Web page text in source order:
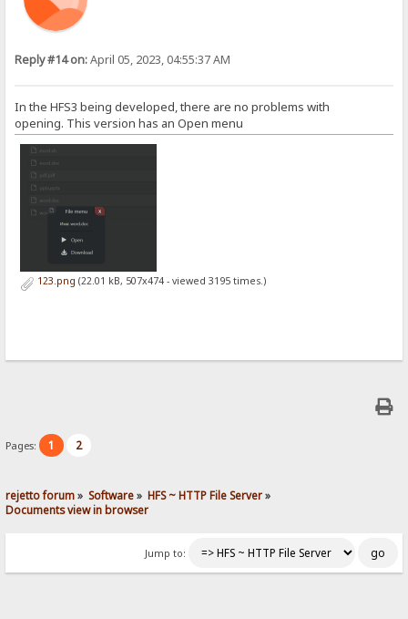
Reply #14 on:April 05, 2023, 04:55:37 AM
In the HFS3 being developed, there are no problems with
opening. This version has an Open menu
123.png (22.01 kB, 507x474 - viewed 3195 times.)
Pages: 1 2
rejetto forum» Software» HFS ~ HTTP File Server»
Documents view in browser
Jump to: